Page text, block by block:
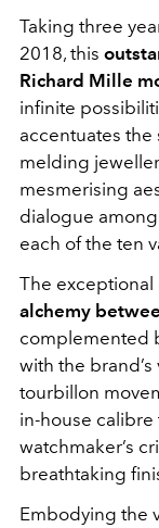
Taking three
2018, this
Richard Mille
infinite
accentuates the
melding
mesmerising
dialogue
each of the ten
The
alchemy
complemented
with the
tourbillon
in-house calibre
watchmaker’s
breathtaking
Embodying the